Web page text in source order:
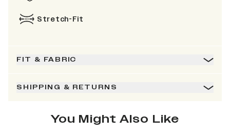
Stretch-Fit
FIT & FABRIC
SHIPPING & RETURNS
You Might Also Like